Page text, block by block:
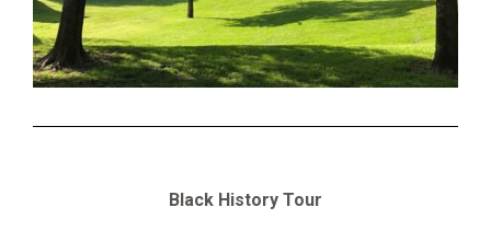
Black History Tour